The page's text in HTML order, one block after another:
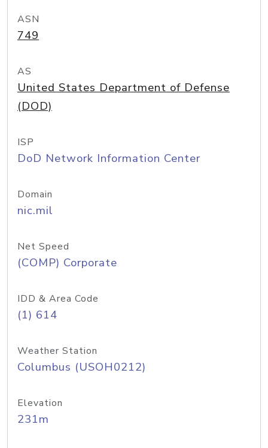
ASN
749
AS
United States Department of Defense
(DOD)
ISP
DoD Network Information Center
Domain
nic.mil
Net Speed
(COMP) Corporate
IDD & Area Code
(1) 614
Weather Station
Columbus (USOH0212)
Elevation
231m